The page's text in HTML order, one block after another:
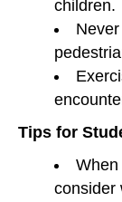
children.
Tips for
consider